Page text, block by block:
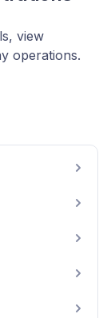
view
operations.